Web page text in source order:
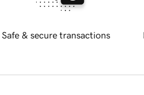
Safe & secure transactions